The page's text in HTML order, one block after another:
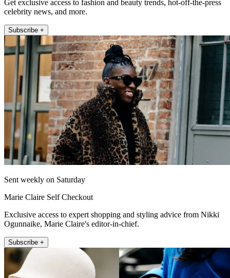
Get exclusive access to fashion and beauty trends, hot-off-the-press
celebrity news, and more.
Subscribe +
Sent weekly on Saturday
Marie Claire Self Checkout
Exclusive access to expert shopping and styling advice from Nikki
Ogunnaike, Marie Claire's editor-in-chief.
Subscribe +